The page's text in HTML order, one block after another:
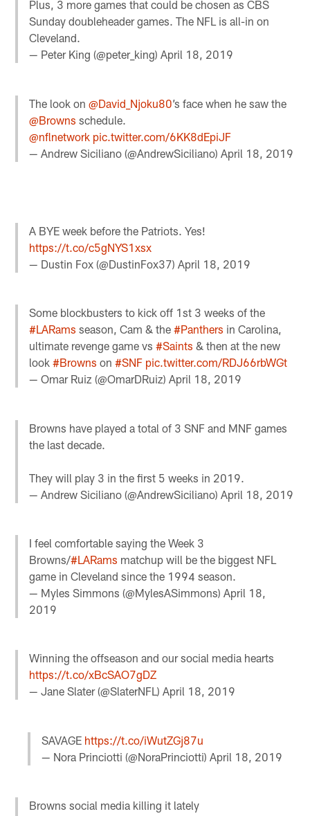
Plus, 3 more games that could be chosen as CBS
Sunday doubleheader games. The NFL is all-in on
Cleveland.
— Peter King (@peter_king)April 18, 2019
The look on ⁦@David_Njoku80⁩’s face when he saw the
⁦@Browns ⁩ schedule.
@nflnetwork pic.twitter.com/6KK8dEpiJF
— Andrew Siciliano (@AndrewSiciliano)April 18, 2019
A BYE week before the Patriots. Yes!
https://t.co/c5gNYS1xsx
— Dustin Fox (@DustinFox37)April 18, 2019
Some blockbusters to kick off 1st 3 weeks of the
#LARams season, Cam & the#Panthers in Carolina,
ultimate revenge game vs#Saints & then at the new
look#Browns on#SNF pic.twitter.com/RDJ66rbWGt
— Omar Ruiz (@OmarDRuiz)April 18, 2019
Browns have played a total of 3 SNF and MNF games
the last decade.
They will play 3 in the first 5 weeks in 2019.
— Andrew Siciliano (@AndrewSiciliano)April 18, 2019
I feel comfortable saying the Week 3
Browns/#LARams matchup will be the biggest NFL
game in Cleveland since the 1994 season.
— Myles Simmons (@MylesASimmons)April 18,
2019
Winning the offseason and our social media hearts
https://t.co/xBcSAO7gDZ
— Jane Slater (@SlaterNFL)April 18, 2019
SAVAGE https://t.co/iWutZGj87u
— Nora Princiotti (@NoraPrinciotti) April 18, 2019
Browns social media killing it lately